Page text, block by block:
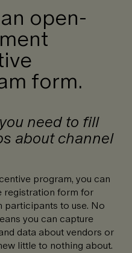
open-
form.
need to fill
about channel
program, you can
registration form for
to use. No
you can capture
data about vendors or
little to nothing about.